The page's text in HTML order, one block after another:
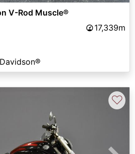
V-Rod Muscle®
17,339m
♡